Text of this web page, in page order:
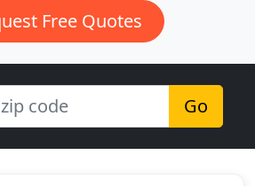
Free Quotes
Go